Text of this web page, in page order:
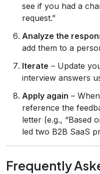
see if you had a
request.”
Analyze the
add them to a
Iterate – Update
interview answers
Apply again –
reference the
letter (e.g., “Based
led two B2B SaaS
Frequently